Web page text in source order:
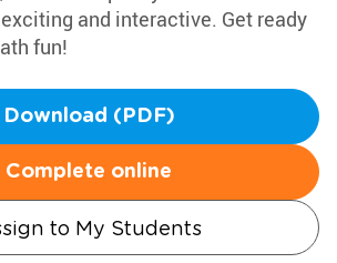
and interactive. Get ready
fun!
Download (PDF)
Complete online
to My Students